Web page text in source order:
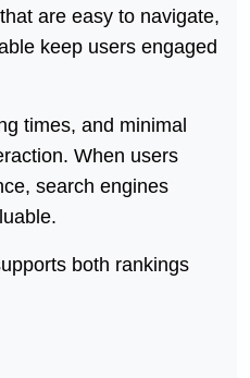
are easy to navigate,
keep users engaged
times, and minimal
When users
search engines
both rankings